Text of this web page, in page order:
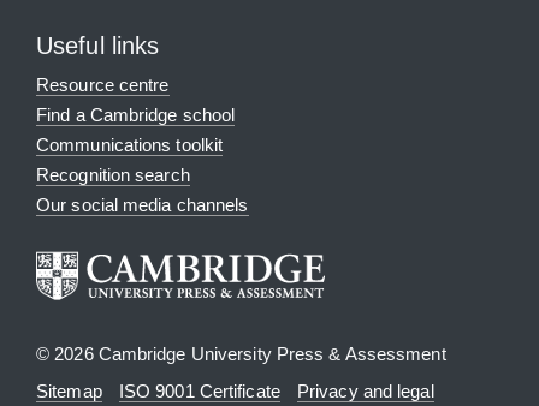
Useful links
Resource centre
Find a Cambridge school
Communications toolkit
Recognition search
Our social media channels
© 2026 Cambridge University Press & Assessment
Sitemap
ISO 9001 Certificate Privacy and legal